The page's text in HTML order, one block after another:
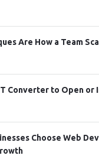
Are How a Team
Converter to Open or
Choose Web